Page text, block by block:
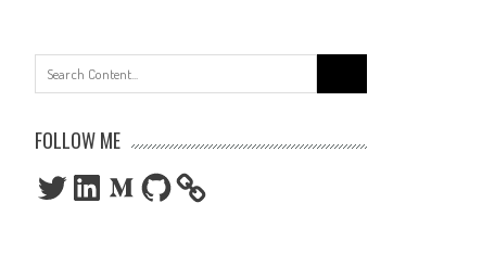
for:
FOLLOW ME
TwitterLinkedInMediumGitHub